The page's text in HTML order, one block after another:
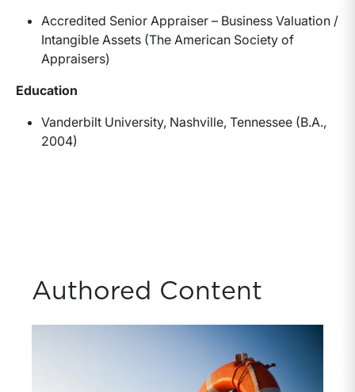
Accredited Senior Appraiser – Business Valuation /
Intangible Assets (The American Society of
Appraisers)
Education
Vanderbilt University, Nashville, Tennessee (B.A.,
2004)
Authored Content